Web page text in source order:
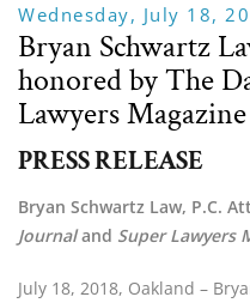
Wednesday, July 18,
Bryan Schwartz
honored by The
Lawyers Magazine
PRESS RELEASE
Bryan Schwartz Law, P.C.
Journal and Super Lawyers
July 18, 2018, Oakland –